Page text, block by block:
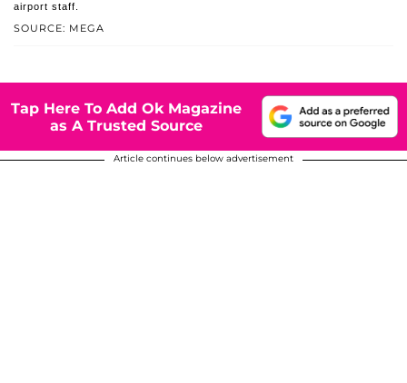
SOURCE: MEGA
airport staff.
Tap Here To Add Ok Magazine
as A Trusted Source
Article continues below advertisement